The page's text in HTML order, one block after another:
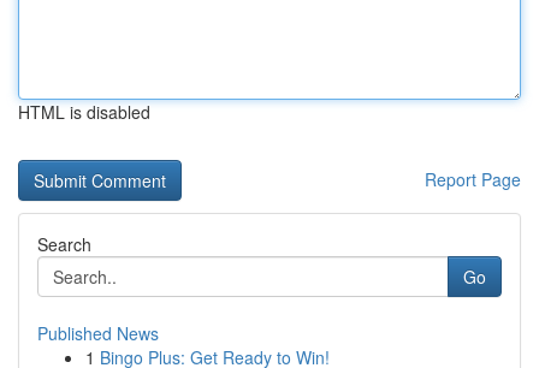
HTML is disabled
Report Page
Search
Go
Published News
1 Bingo Plus: Get Ready to Win!